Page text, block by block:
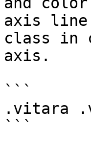
axis
class in
axis.
```
.vitara
```